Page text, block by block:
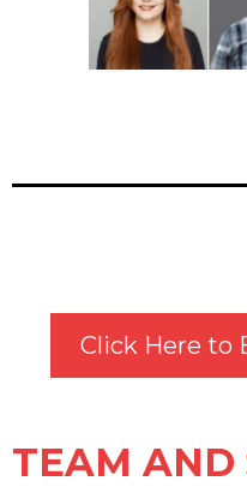
Click Here to
TEAM AND